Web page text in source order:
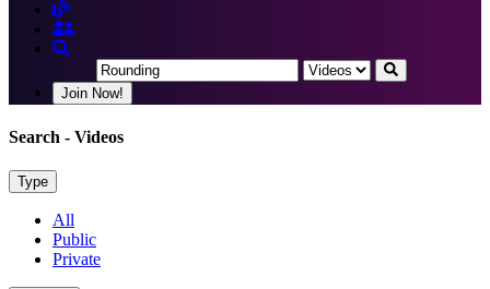
Join Now!
Search - Videos
Type
All
Public
Private